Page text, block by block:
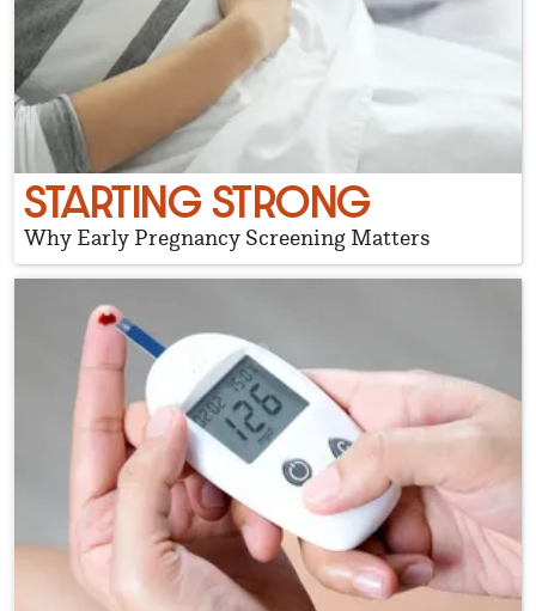
STARTING STRONG
Why Early Pregnancy Screening Matters